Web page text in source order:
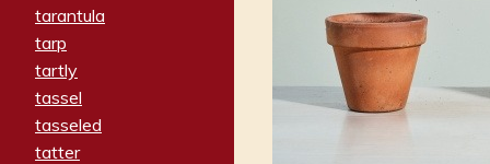
tarantula
tarp
tartly
tassel
tasseled
tatter